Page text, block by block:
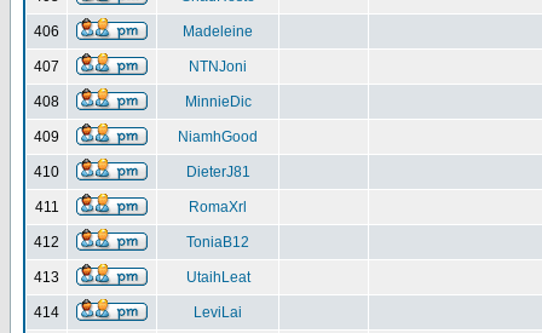
406 Madeleine
407 NTNJoni
408 MinnieDic
409 NiamhGood
410 DieterJ81
411 RomaXrl
412 ToniaB12
413 UtaihLeat
414 LeviLai